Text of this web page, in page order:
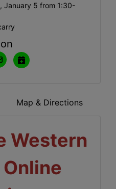
January 5 from 1:30-
Map & Directions
Western